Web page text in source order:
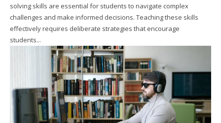
solving skills are essential for students to navigate complex
challenges and make informed decisions. Teaching these skills
effectively requires deliberate strategies that encourage
students...